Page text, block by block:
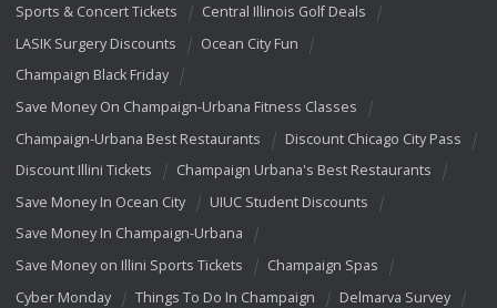
Sports & Concert Tickets
Central Illinois Golf Deals
LASIK Surgery Discounts
Ocean City Fun
Champaign Black Friday
Save Money On Champaign-Urbana Fitness Classes
Champaign-Urbana Best Restaurants
Discount Chicago City Pass
Discount Illini Tickets
Champaign Urbana's Best Restaurants
Save Money In Ocean City
UIUC Student Discounts
Save Money In Champaign-Urbana
Save Money on Illini Sports Tickets
Champaign Spas
Cyber Monday
Things To Do In Champaign
Delmarva Survey